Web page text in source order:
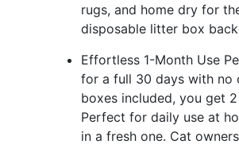
rugs, and home dry for
disposable litter box
Effortless 1-Month Use
for a full 30 days with no
boxes included, you get
Perfect for daily use at
in a fresh one. Cat